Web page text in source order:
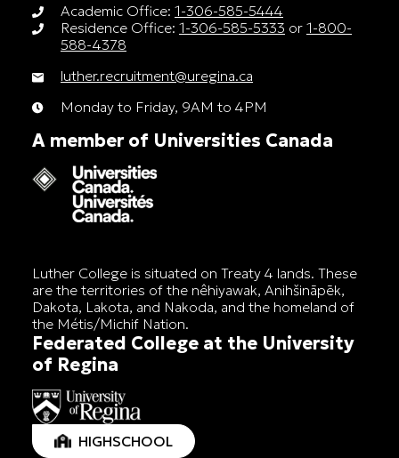
Academic Office: 1-306-585-5444
Residence Office: 1-306-585-5333 or 1-800-
588-4378
luther.recruitment@uregina.ca
Monday to Friday, 9AM to 4PM
A member of Universities Canada
Luther College is situated on Treaty 4 lands. These
are the territories of the nêhiyawak, Anihšināpēk,
Dakota, Lakota, and Nakoda, and the homeland of
the Métis/Michif Nation.
Federated College at the University
of Regina
HIGHSCHOOL